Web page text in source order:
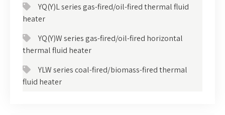
YQ(Y)L series gas-fired/oil-fired thermal fluid
heater
YQ(Y)W series gas-fired/oil-fired horizontal
thermal fluid heater
YLW series coal-fired/biomass-fired thermal
fluid heater